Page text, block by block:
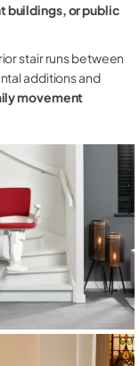
buildings, or public
stair runs between
additions and
movement